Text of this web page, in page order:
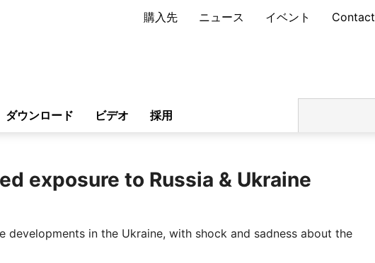
購入先 ニュース イベント Contact
ダウンロード ビデオ 採用
exposure to Russia & Ukraine
developments in the Ukraine, with shock and sadness about the